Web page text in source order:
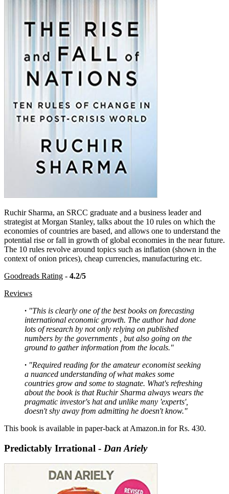
Ruchir Sharma, an SRCC graduate and a business leader and
strategist at Morgan Stanley, talks about the 10 rules on which the
economies of countries are based, and allows one to understand the
potential rise or fall in growth of global economies in the near future.
The 10 rules revolve around topics such as inflation (shown in the
context of onion prices), cheap currencies, manufacturing etc.
Goodreads Rating - 4.2/5
Reviews
· "This is clearly one of the best books on forecasting
international economic growth. The author had done
lots of research by not only relying on published
numbers by the governments , but also going on the
ground to gather information from the locals."
· "Required reading for the amateur economist seeking
a nuanced understanding of what makes some
countries grow and some to stagnate. What's refreshing
about the book is that Ruchir Sharma always wears the
pragmatic investor's hat and unlike many 'experts',
doesn't shy away from admitting he doesn't know."
This book is available in paper-back at Amazon.in for Rs. 430.
Predictably Irrational - Dan Ariely